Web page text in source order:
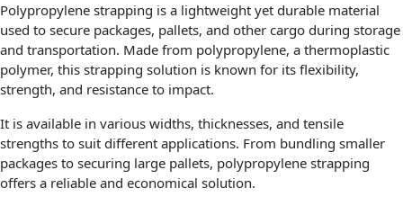
Polypropylene strapping is a lightweight yet durable material
used to secure packages, pallets, and other cargo during storage
and transportation. Made from polypropylene, a thermoplastic
polymer, this strapping solution is known for its flexibility,
strength, and resistance to impact.
It is available in various widths, thicknesses, and tensile
strengths to suit different applications. From bundling smaller
packages to securing large pallets, polypropylene strapping
offers a reliable and economical solution.